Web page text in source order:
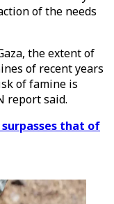
of the needs
the extent of
of recent years
of famine is
report said.
that of